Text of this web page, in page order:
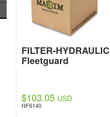
FILTER-HYDRAULIC
Fleetguard
$103.05 USD
HF6140